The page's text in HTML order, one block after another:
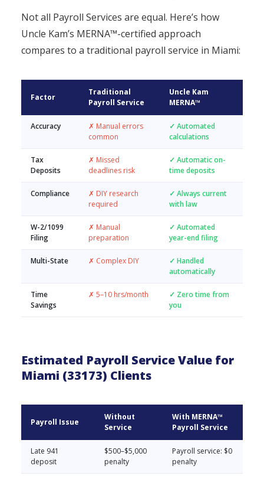
Not all Payroll Services are equal. Here’s how
Uncle Kam’s MERNA™-certified approach
compares to a traditional payroll service in Miami:
Factor
Traditional
Payroll Service
Uncle Kam
MERNA™
Accuracy
✗ Manual errors
common
✓ Automated
calculations
Tax
Deposits
✗ Missed
deadlines risk
✓ Automatic on-
time deposits
Compliance
✗ DIY research
required
✓ Always current
with law
W-2/1099
Filing
✗ Manual
preparation
✓ Automated
year-end filing
Multi-State ✗ Complex DIY
✓ Handled
automatically
Time
Savings
✗ 5–10 hrs/month
✓ Zero time from
you
Estimated Payroll Service Value for
Miami (33173) Clients
Payroll Issue
Without
Service
With MERNA™
Payroll Service
Late 941
deposit
$500–$5,000
penalty
Payroll service: $0
penalty